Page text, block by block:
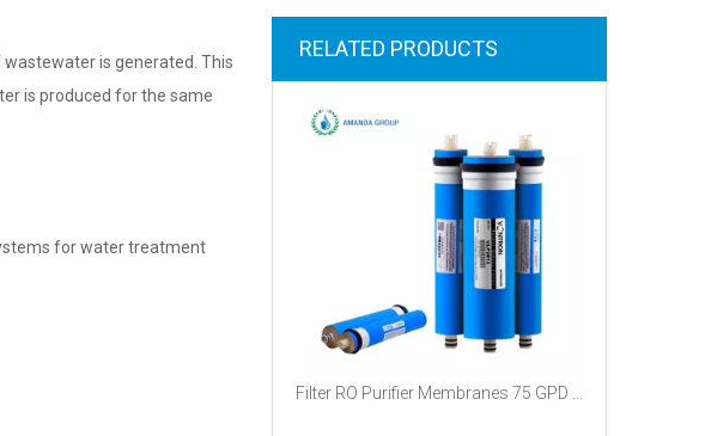
is generated. This
is produced for the same
for water treatment
RELATED PRODUCTS